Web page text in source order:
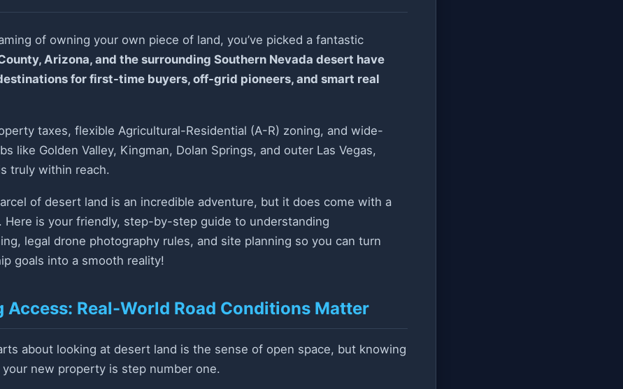
of owning your own piece of land, you’ve picked a fantastic
Arizona, and the surrounding Southern Nevada desert have
for first-time buyers, off-grid pioneers, and smart real
taxes, flexible Agricultural-Residential (A-R) zoning, and wide-
like Golden Valley, Kingman, Dolan Springs, and outer Las Vegas,
truly within reach.
of desert land is an incredible adventure, but it does come with a
Here is your friendly, step-by-step guide to understanding
legal drone photography rules, and site planning so you can turn
goals into a smooth reality!
Access: Real-World Road Conditions Matter
about looking at desert land is the sense of open space, but knowing
your new property is step number one.